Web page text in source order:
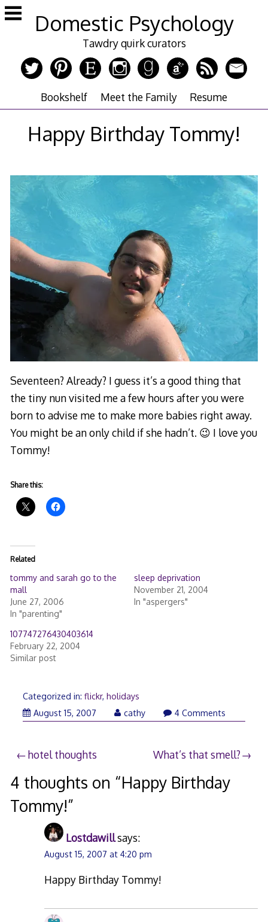
Skip
to
Domestic Psychology
Tawdry quirk curators
Bookshelf Meet the Family Resume
Happy Birthday Tommy!
Seventeen? Already? I guess it’s a good thing that
the tiny nun visited me a few hours after you were
born to advise me to make more babies right away.
You might be an only child if she hadn’t. 😉 I love you
Tommy!
Share this:
Related
tommy and sarah go to the
mall
June 27, 2006
In "parenting"
sleep deprivation
November 21, 2004
In "aspergers"
107747276430403614
February 22, 2004
Similar post
Categorized in: flickr, holidays
August 15, 2007August cathy 4 Comments
Post
navigation
hotel thoughts What’s that smell?
4 thoughts on “Happy Birthday
Tommy!”
Lostdawillsays:
August 15, 2007 at 4:20 pm
Happy Birthday Tommy!